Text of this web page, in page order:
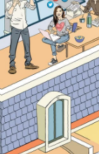
Advertising